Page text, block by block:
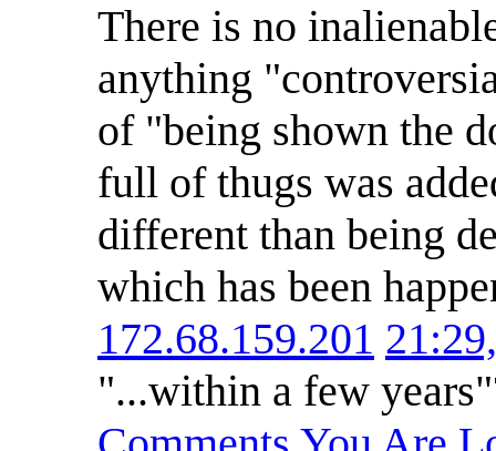
There is no
anything
of "being shown the
full of thugs was
different than being
which has been
172.68.159.201
"...within a few